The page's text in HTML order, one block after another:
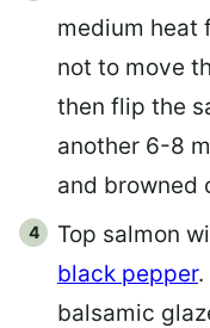
medium heat
not to move
then flip the
another 6-8
and browned
Top salmon
black pepper.
balsamic